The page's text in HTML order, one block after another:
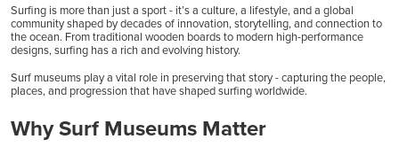
Surfing is more than just a sport - it’s a culture, a lifestyle, and a global
community shaped by decades of innovation, storytelling, and connection to
the ocean. From traditional wooden boards to modern high-performance
designs, surfing has a rich and evolving history.
Surf museums play a vital role in preserving that story - capturing the people,
places, and progression that have shaped surfing worldwide.
Why Surf Museums Matter